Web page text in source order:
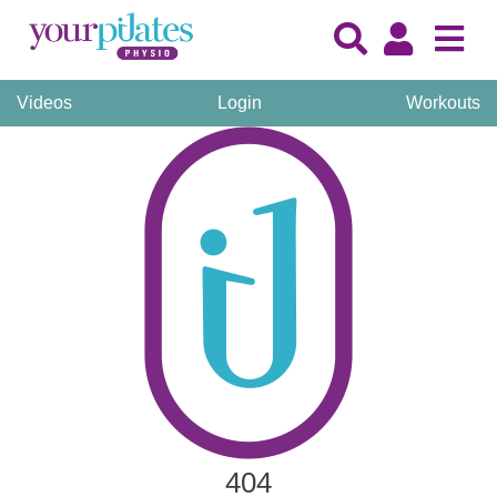
Videos Login Workouts
404